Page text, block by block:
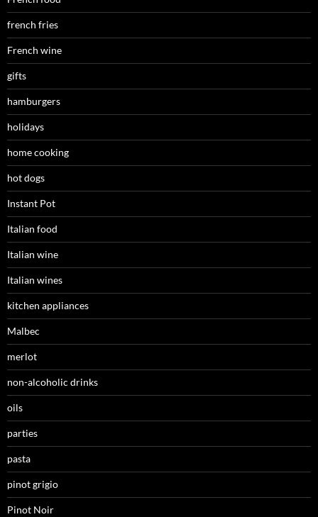
french fries
French wine
gifts
hamburgers
holidays
home cooking
hot dogs
Instant Pot
Italian food
Italian wine
Italian wines
kitchen appliances
Malbec
merlot
non-alcoholic drinks
oils
parties
pasta
pinot grigio
Pinot Noir